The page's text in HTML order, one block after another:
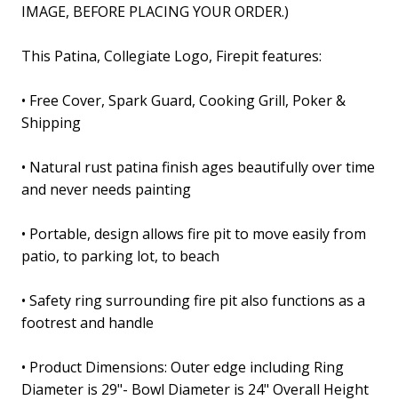
IMAGE, BEFORE PLACING YOUR ORDER.)
This Patina, Collegiate Logo, Firepit features:
• Free Cover, Spark Guard, Cooking Grill, Poker &
Shipping
• Natural rust patina finish ages beautifully over time
and never needs painting
• Portable, design allows fire pit to move easily from
patio, to parking lot, to beach
• Safety ring surrounding fire pit also functions as a
footrest and handle
• Product Dimensions: Outer edge including Ring
Diameter is 29"- Bowl Diameter is 24" Overall Height